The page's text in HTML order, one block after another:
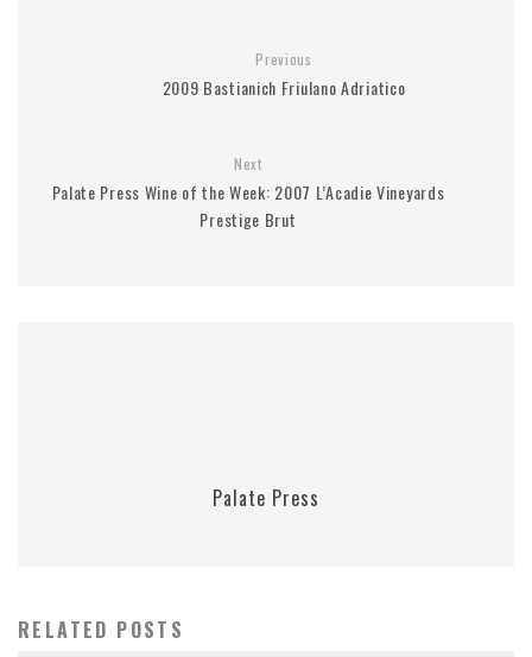
Previous
2009 Bastianich Friulano Adriatico
Next
Palate Press Wine of the Week: 2007 L’Acadie Vineyards
Prestige Brut
Palate Press
RELATED POSTS